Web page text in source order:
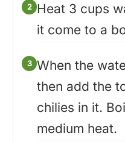
Heat 3 cups
it come to a
When the
then add the
chilies in it.
medium heat.